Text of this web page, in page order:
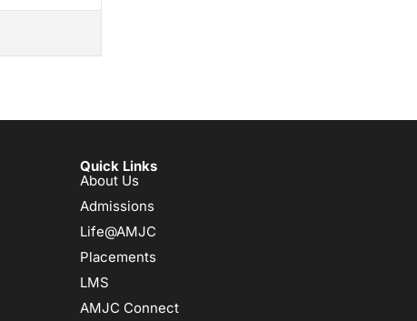
Quick Links
About Us
Admissions
Life@AMJC
Placements
LMS
AMJC Connect